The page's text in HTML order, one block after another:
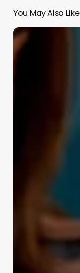
You May Also Like
Salon
Software